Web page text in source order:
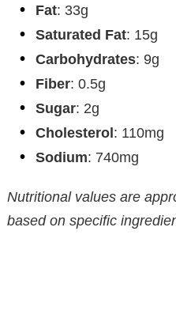
Fat: 33g
Saturated Fat: 15g
Carbohydrates: 9g
Fiber: 0.5g
Sugar: 2g
Cholesterol : 110mg
Sodium: 740mg
Nutritional values are
based on specific